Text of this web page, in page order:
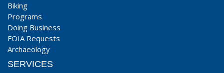
Biking
Programs
Doing Business
FOIA Requests
Archaeology
SERVICES